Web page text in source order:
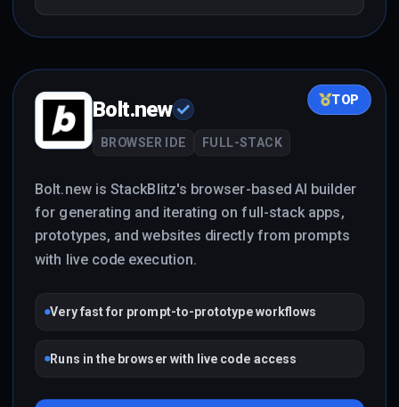
TOP
Bolt.new
BROWSER IDE FULL-STACK
Bolt.new is StackBlitz's browser-based AI builder
for generating and iterating on full-stack apps,
prototypes, and websites directly from prompts
with live code execution.
Very fast for prompt-to-prototype workflows
Runs in the browser with live code access